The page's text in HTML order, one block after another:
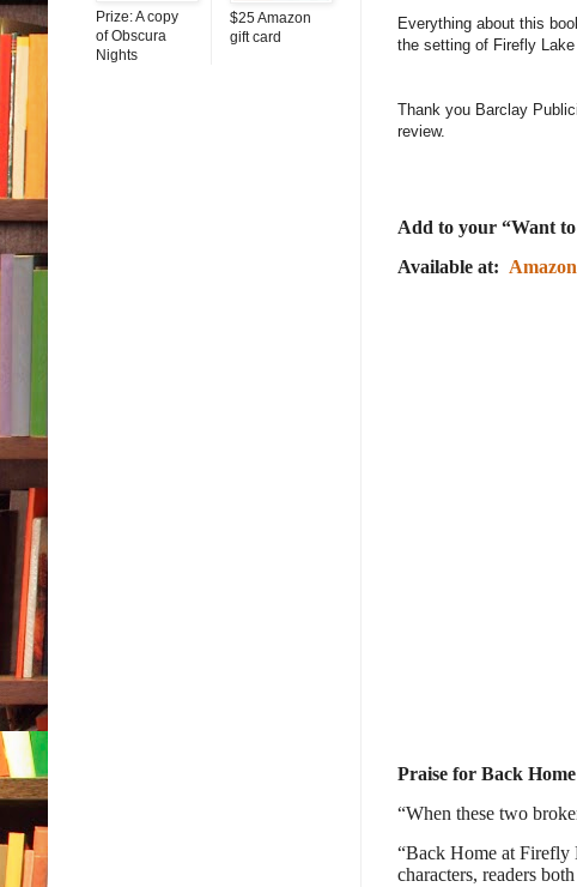
Everything about this
the setting of Firefly
Thank you Barclay
review.
Add to your “Want
Available at: Amazon
Praise for Back
“When these two
“Back Home at Firefly
characters, readers
Prize: A copy
of Obscura
Nights
$25 Amazon
gift card